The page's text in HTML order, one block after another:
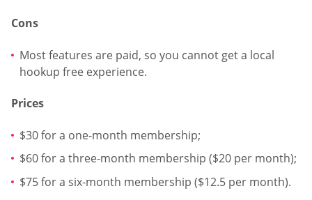
Cons
Most features are paid, so you cannot get a local
hookup free experience.
Prices
$30 for a one-month membership;
$60 for a three-month membership ($20 per month);
$75 for a six-month membership ($12.5 per month).